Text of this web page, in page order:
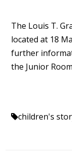
The Louis T.
located at 18
further
the Junior
children's